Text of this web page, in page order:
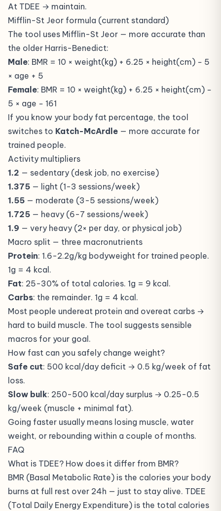
At TDEE → maintain.
Mifflin-St Jeor formula (current standard)
The tool uses Mifflin-St Jeor — more accurate than
the older Harris-Benedict:
Male: BMR = 10 × weight(kg) + 6.25 × height(cm) − 5
× age + 5
Female: BMR = 10 × weight(kg) + 6.25 × height(cm) −
5 × age − 161
If you know your body fat percentage, the tool
switches to Katch-McArdle — more accurate for
trained people.
Activity multipliers
1.2 — sedentary (desk job, no exercise)
1.375 — light (1-3 sessions/week)
1.55 — moderate (3-5 sessions/week)
1.725 — heavy (6-7 sessions/week)
1.9 — very heavy (2× per day, or physical job)
Macro split — three macronutrients
Protein: 1.6-2.2g/kg bodyweight for trained people.
1g = 4 kcal.
Fat: 25-30% of total calories. 1g = 9 kcal.
Carbs: the remainder. 1g = 4 kcal.
Most people undereat protein and overeat carbs →
hard to build muscle. The tool suggests sensible
macros for your goal.
How fast can you safely change weight?
Safe cut: 500 kcal/day deficit → 0.5 kg/week of fat
loss.
Slow bulk: 250-500 kcal/day surplus → 0.25-0.5
kg/week (muscle + minimal fat).
Going faster usually means losing muscle, water
weight, or rebounding within a couple of months.
FAQ
What is TDEE? How does it differ from BMR?
BMR (Basal Metabolic Rate) is the calories your body
burns at full rest over 24h — just to stay alive. TDEE
(Total Daily Energy Expenditure) is the total calories